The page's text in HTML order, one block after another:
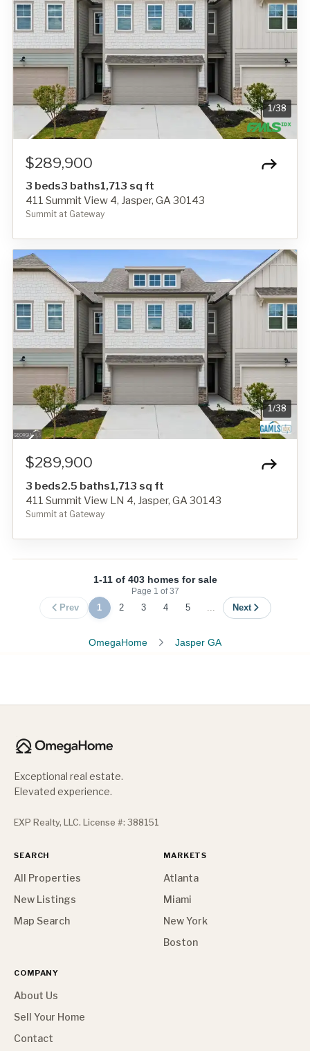
1/38
$289,900
3 beds3 baths1,713 sq ft
411 Summit View 4, Jasper, GA 30143
Summit at Gateway
1/38
$289,900
3 beds2.5 baths1,713 sq ft
411 Summit View LN 4, Jasper, GA 30143
Summit at Gateway
1-11 of 403 homes for sale
Page 1 of37
Prev 1 2 3 4 5 ... Next
OmegaHome Jasper GA
Exceptional real estate.
Elevated experience.
EXP Realty, LLC. License #: 388151
SEARCH
All Properties
New Listings
Map Search
MARKETS
Atlanta
Miami
New York
Boston
COMPANY
About Us
Sell Your Home
Contact